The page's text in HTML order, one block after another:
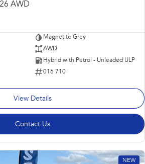
AWD
Magnetite Grey
AWD
Hybrid with Petrol - Unleaded ULP
016 710
View Details
Contact Us
NEW